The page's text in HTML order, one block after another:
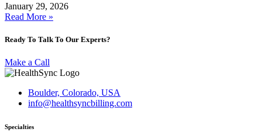
January 29, 2026
Read More »
Ready To Talk To Our Experts?
Make a Call
Boulder, Colorado, USA
info@healthsyncbilling.com
Specialties